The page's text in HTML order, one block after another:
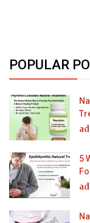
POPULAR
5